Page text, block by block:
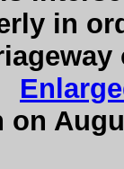
in
on